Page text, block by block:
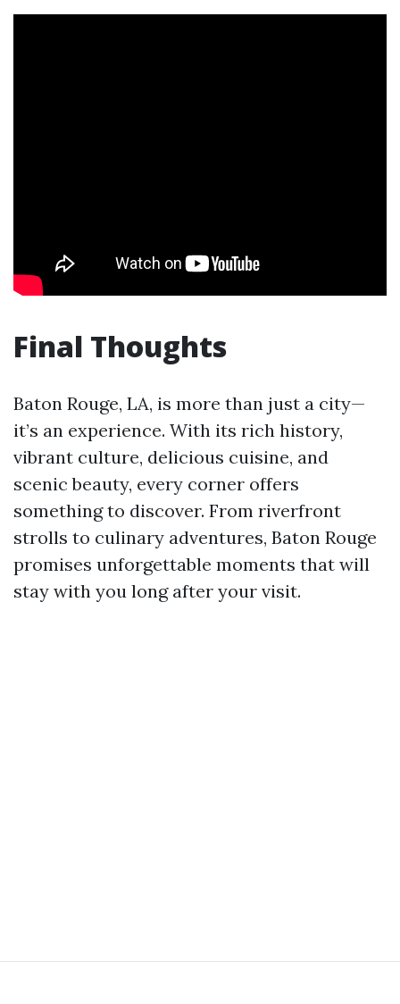
Final Thoughts
Baton Rouge, LA, is more than just a city—
it’s an experience. With its rich history,
vibrant culture, delicious cuisine, and
scenic beauty, every corner offers
something to discover. From riverfront
strolls to culinary adventures, Baton Rouge
promises unforgettable moments that will
stay with you long after your visit.